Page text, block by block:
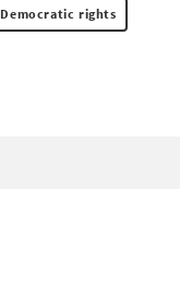
Democratic rights